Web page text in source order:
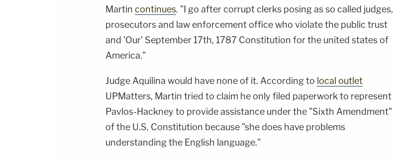
Martin continues. "I go after corrupt clerks posing as so called judges,
prosecutors and law enforcement office who violate the public trust
and 'Our' September 17th, 1787 Constitution for the united states of
America."
Judge Aquilina would have none of it. According to local outlet
UPMatters, Martin tried to claim he only filed paperwork to represent
Pavlos-Hackney to provide assistance under the "Sixth Amendment"
of the U.S. Constitution because "she does have problems
understanding the English language."